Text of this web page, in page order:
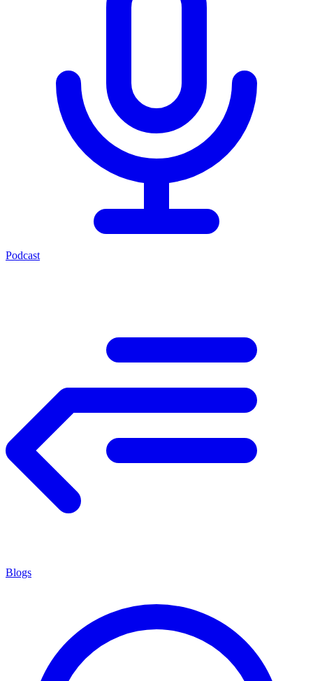
Podcast
Blogs